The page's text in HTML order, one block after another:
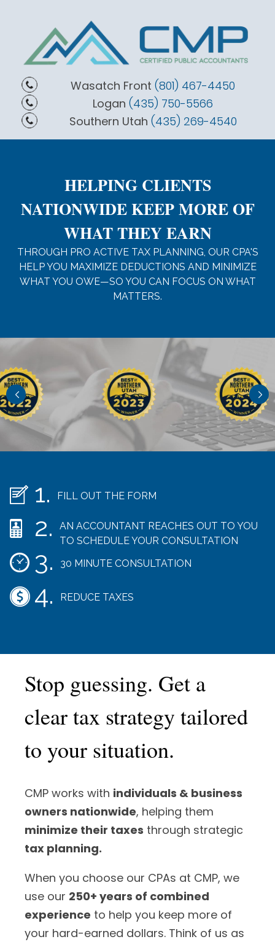
Wasatch Front (801) 467-4450
Logan (435) 750-5566
Southern Utah (435) 269-4540
HELPING CLIENTS
NATIONWIDE KEEP MORE OF
WHAT THEY EARN
THROUGH PRO ACTIVE TAX PLANNING, OUR CPA'S
HELP YOU MAXIMIZE DEDUCTIONS AND MINIMIZE
WHAT YOU OWE—SO YOU CAN FOCUS ON WHAT
MATTERS.
FILL OUT THE FORM
AN ACCOUNTANT REACHES OUT TO YOU
TO SCHEDULE YOUR CONSULTATION
30 MINUTE CONSULTATION
REDUCE TAXES
Stop guessing. Get a
clear tax strategy tailored
to your situation.
CMP works with individuals & business
owners nationwide, helping them
minimize their taxes through strategic
tax planning.
When you choose our CPAs at CMP, we
use our 250+ years of combined
experience to help you keep more of
your hard-earned dollars. Think of us as